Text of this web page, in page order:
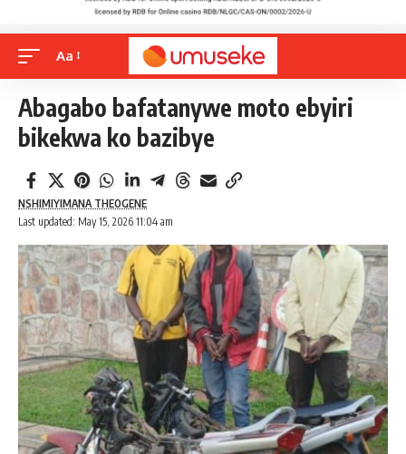
Aa
Abagabo bafatanywe moto ebyiri
bikekwa ko bazibye
Last updated: May 15, 2026 11:04 am
NSHIMIYIMANA THEOGENE